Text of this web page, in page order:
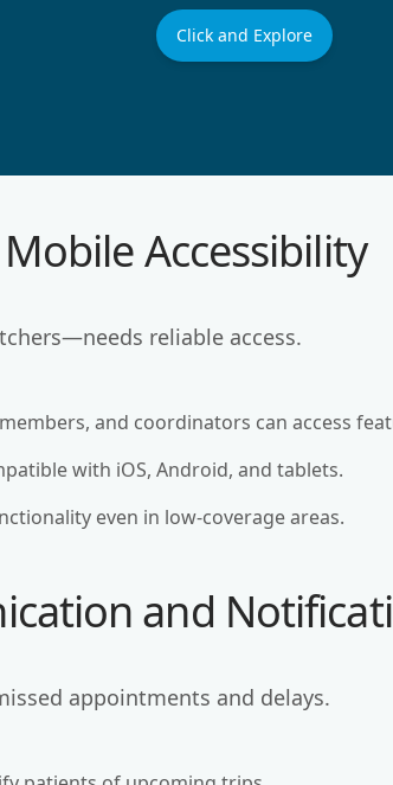
Click and Explore
Accessibility
reliable access.
and coordinators can access
with iOS, Android, and tablets.
even in low-coverage areas.
and
appointments and delays.